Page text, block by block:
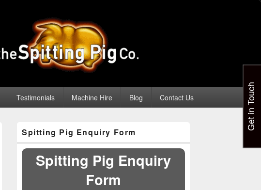
Testimonials Machine Hire Blog Contact Us
Sidebar
Widget
Area
Spitting Pig Enquiry Form
Spitting Pig Enquiry
Form
Get in Touch